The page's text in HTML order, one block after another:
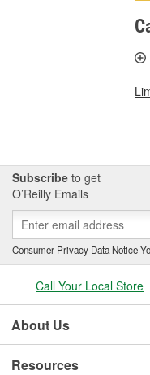
Subscribe to get
O’Reilly Emails
Consumer Privacy Data Notice|
Call Your Local Store
About Us
Resources